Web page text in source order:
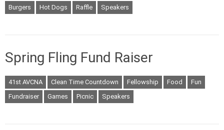
Burgers Hot Dogs Raffle Speakers
Spring Fling Fund Raiser
41st AVCNA Clean Time Countdown Fellowship Food
Fun
Fundraiser
Games Picnic Speakers